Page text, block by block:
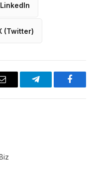
(Twitter)
Email Telegram